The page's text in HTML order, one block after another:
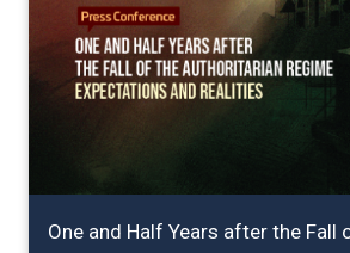
One and Half Years after the Fall